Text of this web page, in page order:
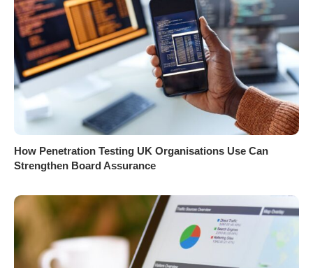
How Penetration Testing UK Organisations Use Can
Strengthen Board Assurance